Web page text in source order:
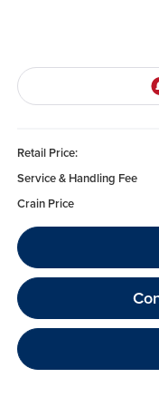
Retail Price:
Service & Handling Fee
Crain Price